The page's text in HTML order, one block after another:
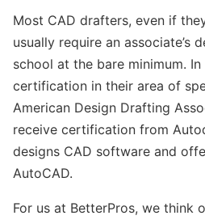
Most CAD drafters, even if
usually require an associate’s
school at the bare minimum.
certification in their area of
American Design Drafting
receive certification from
designs CAD software and
AutoCAD.
For us at BetterPros, we think